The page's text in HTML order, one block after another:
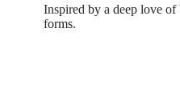
Inspired by a deep love of
forms.